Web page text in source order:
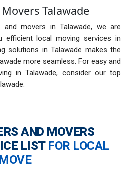
Talawade
movers in Talawade, we are
local moving services in
solutions in Talawade makes the
more seamless. For easy and
in Talawade, consider our top
AND MOVERS
LIST FOR LOCAL